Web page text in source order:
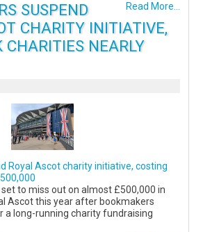
Read More...
SUSPEND
CHARITY INITIATIVE,
CHARITIES NEARLY
Royal Ascot charity initiative, costing
to miss out on almost £500,000 in
Ascot this year after bookmakers
a long-running charity fundraising